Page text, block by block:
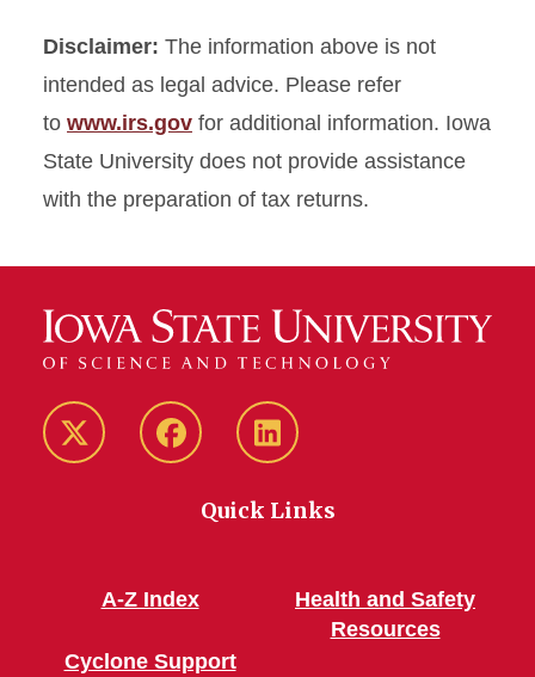
Disclaimer: The information above is not
intended as legal advice. Please refer
to www.irs.gov for additional information. Iowa
State University does not provide assistance
with the preparation of tax returns.
Twitter/X FacebookLinkedIn
Quick Links
A-Z Index
Cyclone Support
Health and Safety
Resources